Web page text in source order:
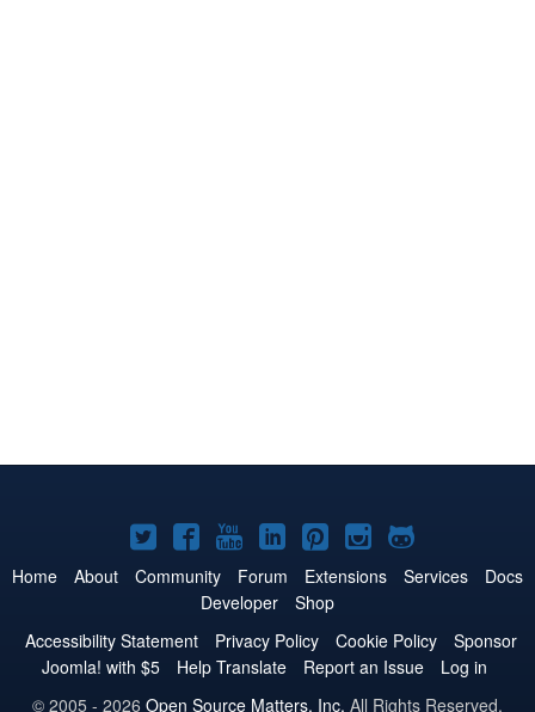
Joomla!
on
Twitter
Joomla!
on
Facebook
Joomla!
on
YouTube
Joomla!
on
LinkedIn
Joomla!
on
Pinterest
Joomla!
on
Joomla!
on
Home About Community Forum Extensions Services
Docs
Developer
Shop
Accessibility Statement
Privacy Policy Cookie Policy
Sponsor
Joomla! with $5
Help Translate Report an Issue
Log in
© 2005 - 2026 Open Source Matters, Inc. All Rights Reserved.